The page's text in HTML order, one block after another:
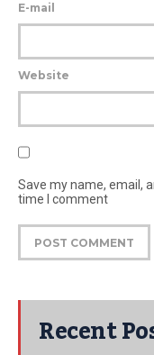
E-mail
Website
Save my name, email,
time I comment
Recent